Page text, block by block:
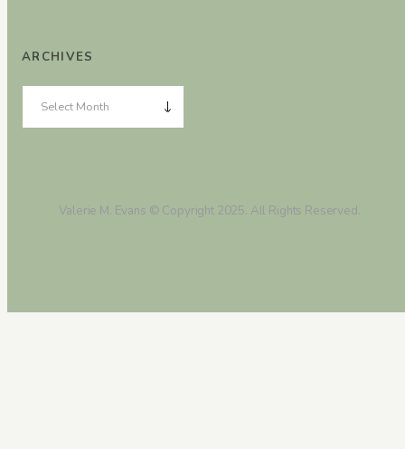
ARCHIVES
Valerie M. Evans © Copyright 2025. All Rights Reserved.